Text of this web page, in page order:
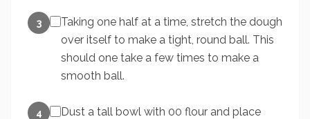
3
Taking one half at a time, stretch the dough
over itself to make a tight, round ball. This
should one take a few times to make a
smooth ball.
4
Dust a tall bowl with 00 flour and place